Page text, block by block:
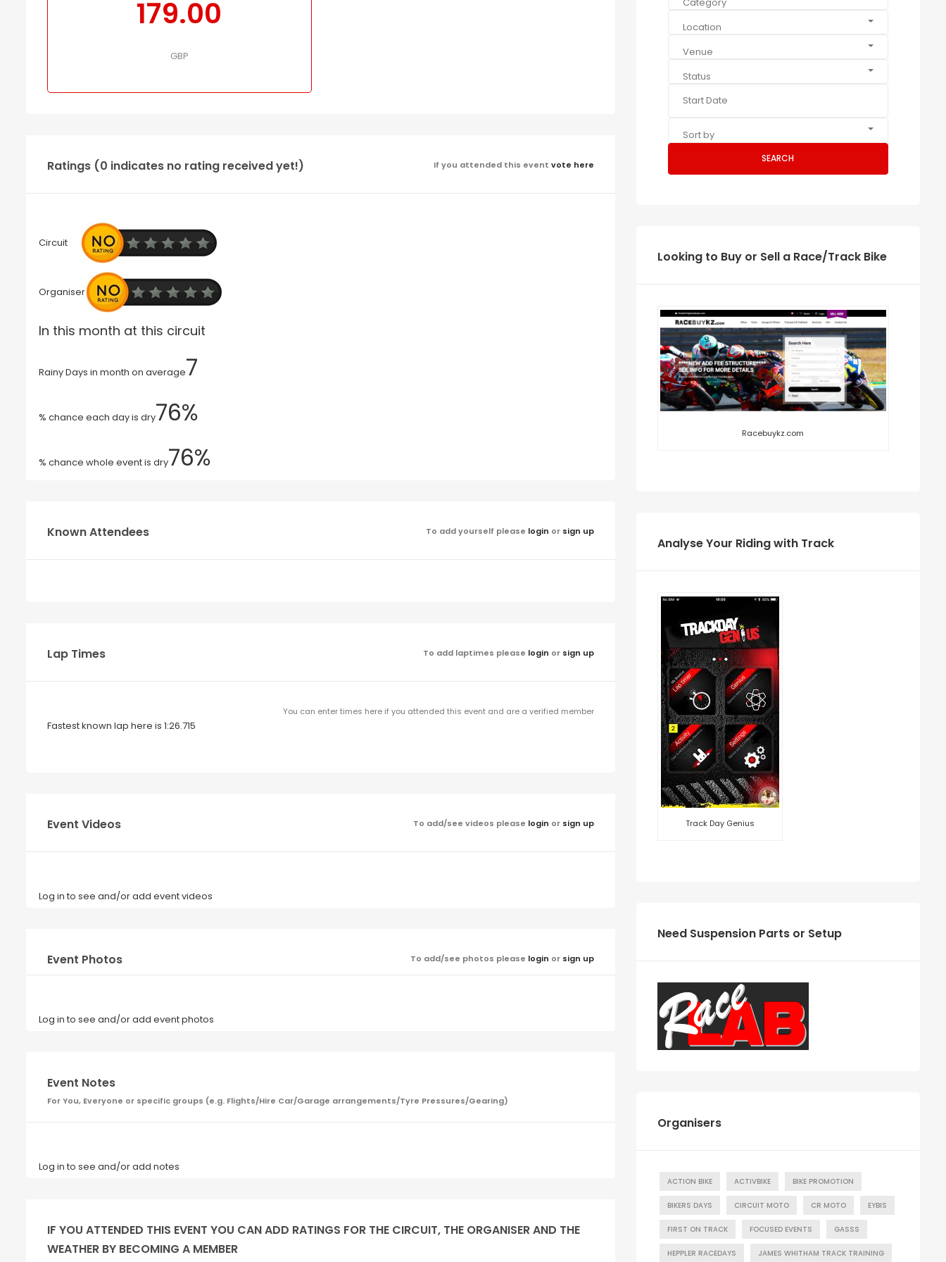
179.00
GBP
Ratings (0 indicates no rating received yet!) If you attended this event vote here
Circuit
Organiser
In this month at this circuit
Rainy Days in month on average7
% chance each day is dry76%
% chance whole event is dry76%
Known Attendees To add yourself please login or sign up
Lap Times To add laptimes please login or sign up
You can enter times here if you attended this event and are a verified member
Fastest known lap here is 1:26.715
Event Videos To add/see videos please login or sign up
Log in to see and/or add event videos
Event Photos To add/see photos please login or sign up
Log in to see and/or add event photos
Event Notes
For You, Everyone or specific groups (e.g. Flights/Hire Car/Garage arrangements/Tyre Pressures/Gearing)
Log in to see and/or add notes
IF YOU ATTENDED THIS EVENT YOU CAN ADD RATINGS FOR THE CIRCUIT, THE ORGANISER AND THE
WEATHER BY BECOMING A MEMBER
Location
Venue
Status
Sort by
SEARCH
Looking to Buy or Sell a Race/Track Bike
Racebuykz.com
Analyse Your Riding with Track
Track Day Genius
Need Suspension Parts or Setup
Organisers
ACTION BIKE ACTIVBIKE BIKE PROMOTION
BIKERS DAYS CIRCUIT MOTO CR MOTO EYBIS
FIRST ON TRACK FOCUSED EVENTS GASSS
HEPPLER RACEDAYS JAMES WHITHAM TRACK TRAINING